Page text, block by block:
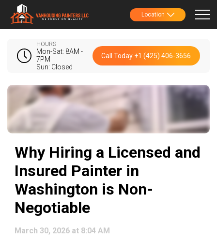
Location
HOURS
Mon-Sat: 8AM -
7PM
Sun: Closed
Call Today +1 (425) 406-3656
Why Hiring a Licensed and
Insured Painter in
Washington is Non-
Negotiable
March 30, 2026 at 8:04 AM